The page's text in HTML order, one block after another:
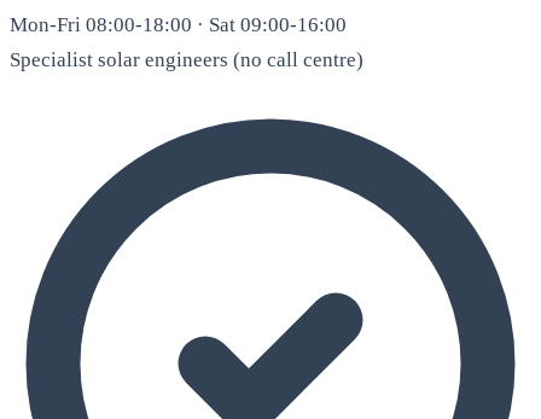
Mon-Fri 08:00-18:00 · Sat 09:00-16:00
Specialist solar engineers (no call centre)